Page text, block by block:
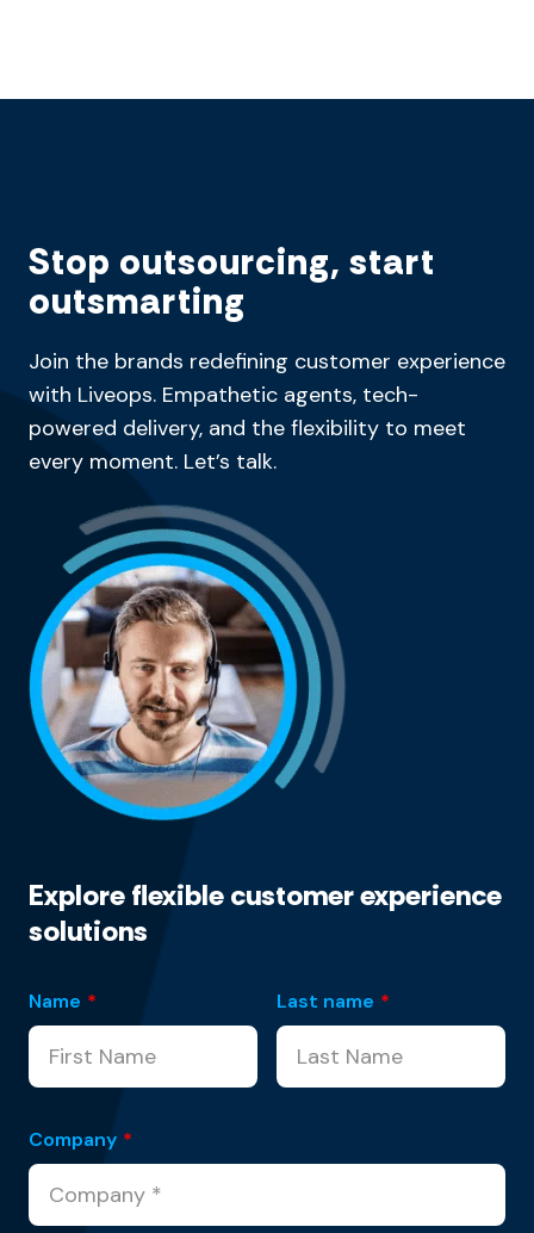
Stop outsourcing, start
outsmarting
Join the brands redefining customer experience
with Liveops. Empathetic agents, tech-
powered delivery, and the flexibility to meet
every moment. Let’s talk.
Explore flexible customer experience
solutions
Name * Last name *
Company *